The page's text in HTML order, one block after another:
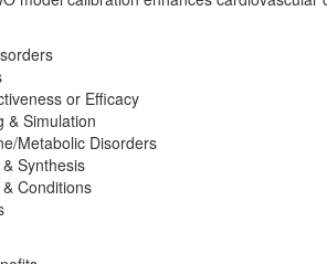
or Efficacy
& Simulation
Metabolic Disorders
Synthesis
Conditions